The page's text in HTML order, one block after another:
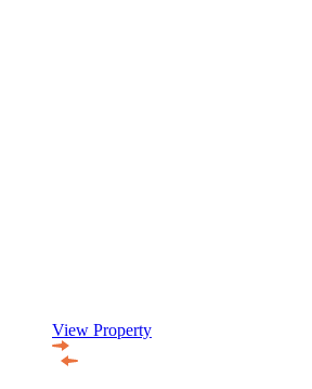
View Property